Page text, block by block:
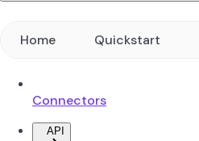
Home Quickstart
Connectors
API